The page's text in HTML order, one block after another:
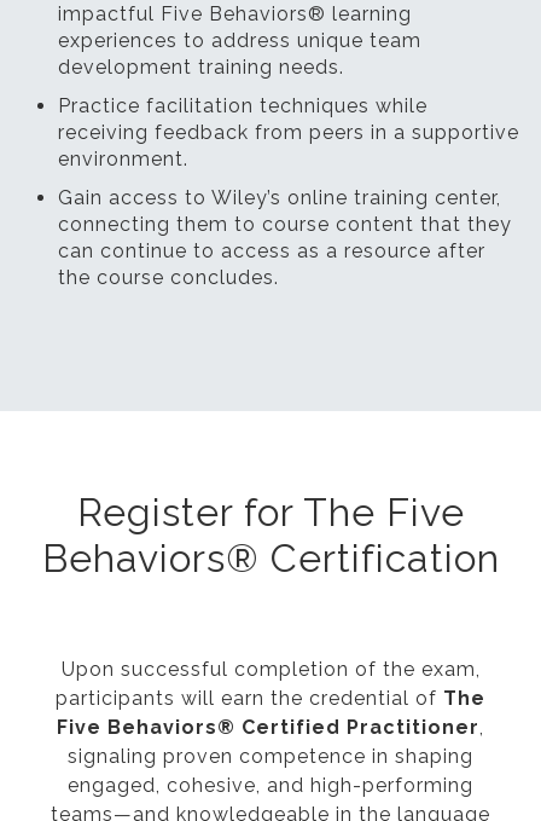
impactful Five Behaviors® learning
experiences to address unique team
development training needs.
Practice facilitation techniques while
receiving feedback from peers in a supportive
environment.
Gain access to Wiley’s online training center,
connecting them to course content that they
can continue to access as a resource after
the course concludes.
Register for The Five
Behaviors® Certification
Upon successful completion of the exam,
participants will earn the credential of The
Five Behaviors® Certified Practitioner,
signaling proven competence in shaping
engaged, cohesive, and high-performing
teams—and knowledgeable in the language